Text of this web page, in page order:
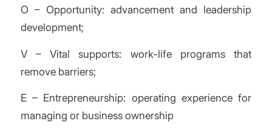
O – Opportunity: advancement and leadership
development;
V – Vital supports: work-life programs that
remove barriers;
E – Entrepreneurship: operating experience for
managing or business ownership